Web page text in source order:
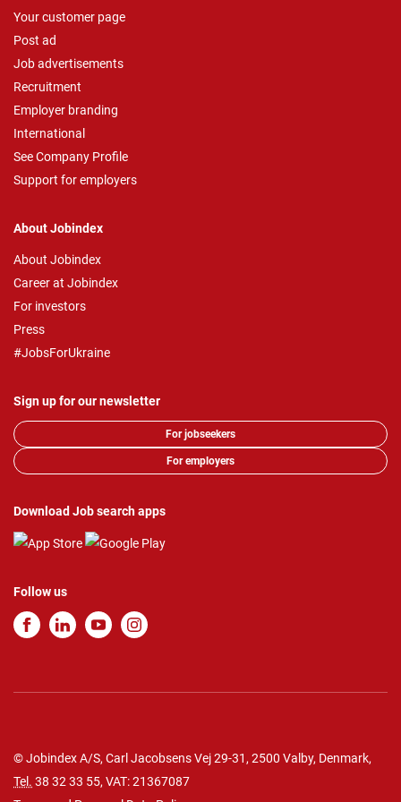
Your customer page
Post ad
Job advertisements
Recruitment
Employer branding
International
See Company Profile
Support for employers
About Jobindex
About Jobindex
Career at Jobindex
For investors
Press
#JobsForUkraine
Sign up for our newsletter
For jobseekers
For employers
Download Job search apps
Follow us
© Jobindex A/S, Carl Jacobsens Vej 29-31, 2500 Valby, Denmark,
Tel. 38 32 33 55, VAT: 21367087